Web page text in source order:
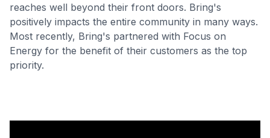
reaches well beyond their front doors. Bring's
positively impacts the entire community in many ways.
Most recently, Bring's partnered with Focus on
Energy for the benefit of their customers as the top
priority.